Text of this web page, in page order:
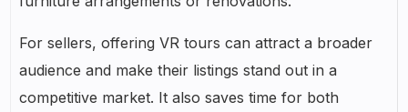
For sellers, offering VR tours can attract a broader
audience and make their listings stand out in a
competitive market. It also saves time for both